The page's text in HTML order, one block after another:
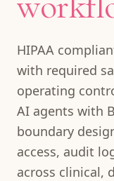
HIPAA
with required
operating
AI agents with
boundary
access, audit
across clinical,